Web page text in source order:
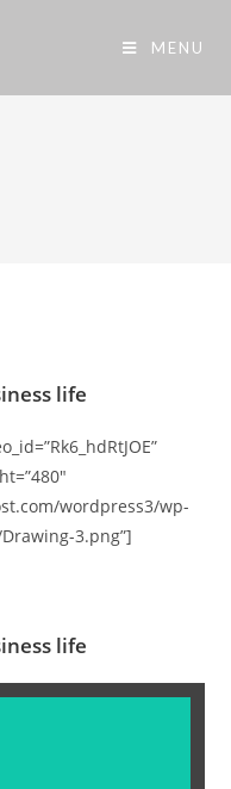
MENU
life
wordpress3/wp-
3.png”]
life